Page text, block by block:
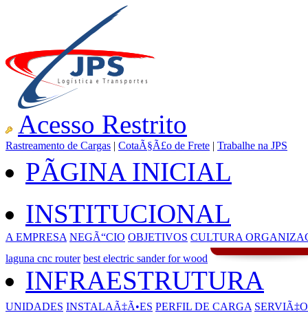
Acesso Restrito
Rastreamento de Cargas | CotaÃ§Ã£o de Frete | Trabalhe na JPS
PÃGINA INICIAL
INSTITUCIONAL
A EMPRESA NEGÃ“CIO OBJETIVOS CULTURA
laguna cnc router best electric sander for wood
INFRAESTRUTURA
UNIDADES INSTALAÃ‡Ã•ES PERFIL DE CARGA